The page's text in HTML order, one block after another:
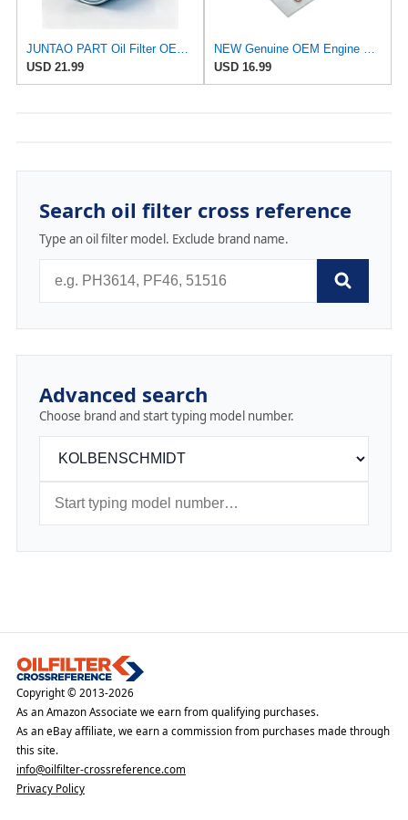
USD 21.99
USD 16.99
Search oil filter cross reference
Type an oil filter model. Exclude brand name.
Advanced search
Choose brand and start typing model number.
Copyright © 2013-2026
As an Amazon Associate we earn from qualifying purchases.
As an eBay affiliate, we earn a commission from purchases made through
this site.
info@oilfilter-crossreference.com
Privacy Policy